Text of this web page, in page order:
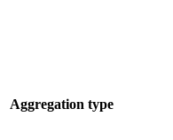
Aggregation type